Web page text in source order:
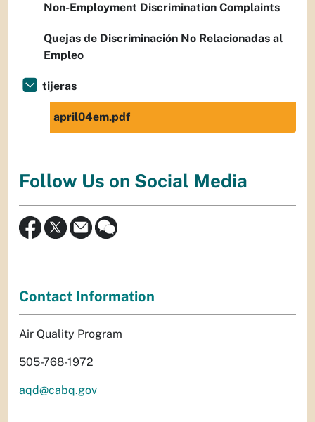
Non-Employment Discrimination Complaints
Quejas de Discriminación No Relacionadas al
Empleo
tijeras
april04em.pdf
Follow Us on Social Media
Contact Information
Air Quality Program
505-768-1972
aqd@cabq.gov